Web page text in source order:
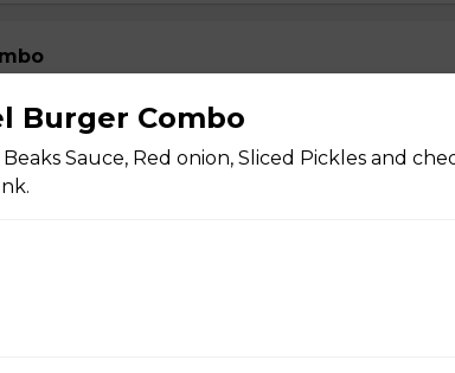
Burger Combo
Sauce, Red onion, Sliced Pickles and